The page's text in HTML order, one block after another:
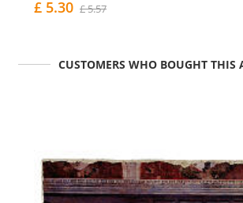
£ 5.30 £ 5.57
CUSTOMERS WHO BOUGHT THIS